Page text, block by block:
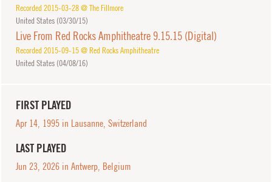
Recorded 2015-03-28 @ The Fillmore
United States (03/30/15)
Live From Red Rocks Amphitheatre 9.15.15 (Digital)
Recorded 2015-09-15 @ Red Rocks Amphitheatre
United States (04/08/16)
FIRST PLAYED
Apr 14, 1995 in Lausanne, Switzerland
LAST PLAYED
Jun 23, 2026 in Antwerp, Belgium